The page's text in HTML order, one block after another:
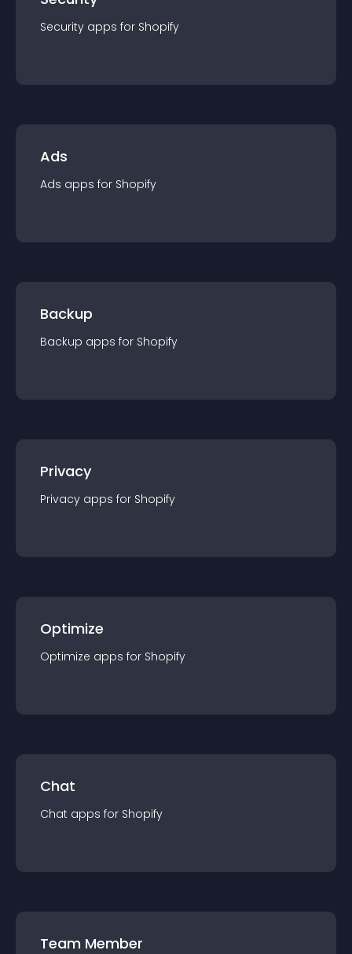
Security apps for Shopify
Ads
Ads apps for Shopify
Backup
Backup apps for Shopify
Privacy
Privacy apps for Shopify
Optimize
Optimize apps for Shopify
Chat
Chat apps for Shopify
Team Member